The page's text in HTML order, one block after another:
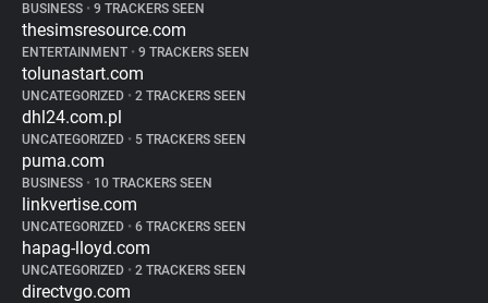
BUSINESS • 9 TRACKERS SEEN
thesimsresource.com
ENTERTAINMENT • 9 TRACKERS SEEN
tolunastart.com
UNCATEGORIZED • 2 TRACKERS SEEN
dhl24.com.pl
UNCATEGORIZED • 5 TRACKERS SEEN
puma.com
BUSINESS • 10 TRACKERS SEEN
linkvertise.com
UNCATEGORIZED • 6 TRACKERS SEEN
hapag-lloyd.com
UNCATEGORIZED • 2 TRACKERS SEEN
directvgo.com